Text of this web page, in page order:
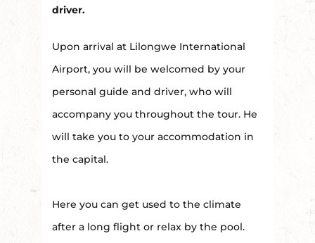
driver.
Upon arrival at Lilongwe International
Airport, you will be welcomed by your
personal guide and driver, who will
accompany you throughout the tour. He
will take you to your accommodation in
the capital.
Here you can get used to the climate
after a long flight or relax by the pool.